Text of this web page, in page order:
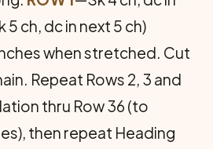
5 ch, dc in next 5 ch)
when stretched. Cut
Repeat Rows 2, 3 and
thru Row 36 (to
then repeat Head­ing